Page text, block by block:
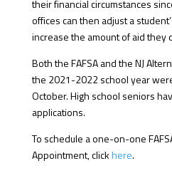
their financial circumstances
offices can then adjust a
increase the amount of aid they
Both the FAFSA and the NJ
the 2021-2022 school year
October. High school seniors
applications.
To schedule a one-on-one
Appointment, clickhere.